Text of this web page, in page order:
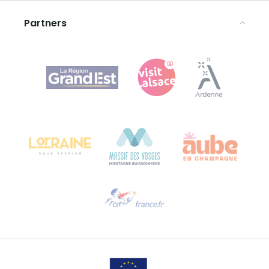
Agence Régionale du Tourisme Grand Est
Bureau de Colmar (head office)
Email us
Partners